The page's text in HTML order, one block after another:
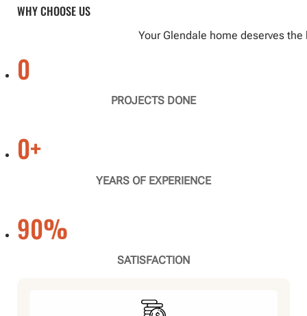
WHY CHOOSE US
Your Glendale home deserves
0
PROJECTS DONE
0+
YEARS OF EXPERIENCE
90%
SATISFACTION